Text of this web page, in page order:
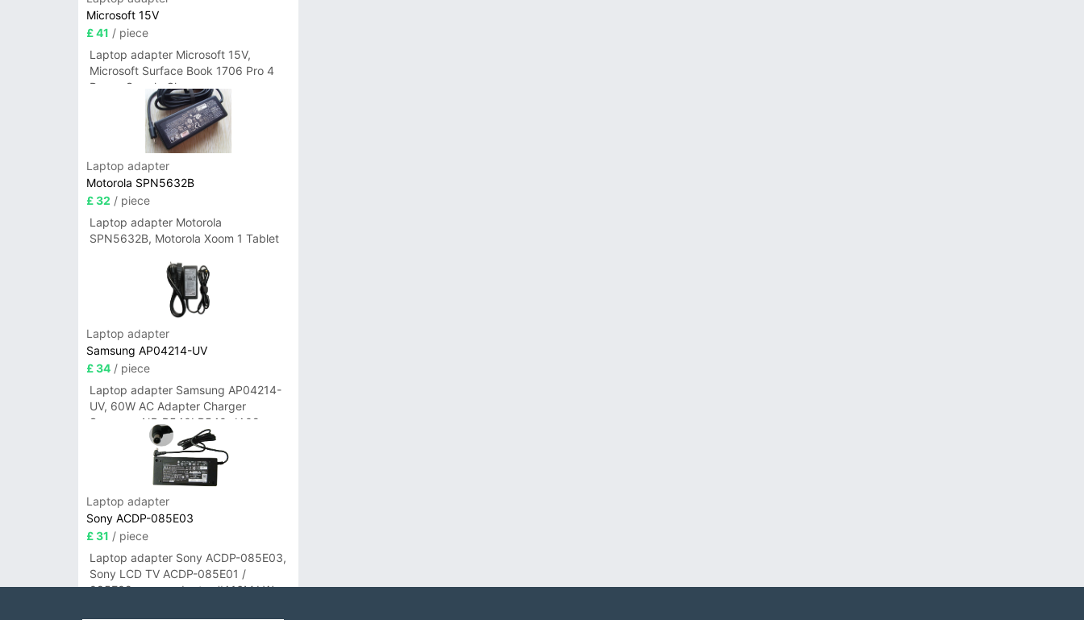
Microsoft 15V
£ 41 / piece
Laptop adapter Microsoft 15V,
Microsoft Surface Book 1706 Pro 4
Power Supply Charger
Laptop adapter
Motorola SPN5632B
£ 32 / piece
Laptop adapter Motorola
SPN5632B, Motorola Xoom 1 Tablet
Laptop adapter
Samsung AP04214-UV
£ 34 / piece
Laptop adapter Samsung AP04214-
UV, 60W AC Adapter Charger
Samsung NP-R540I R540-JA02
R580 R620 AD-6019
Laptop adapter
Sony ACDP-085E03
£ 31 / piece
Laptop adapter Sony ACDP-085E03,
Sony LCD TV ACDP-085E01 /
085E02 power adapter #A16M LW